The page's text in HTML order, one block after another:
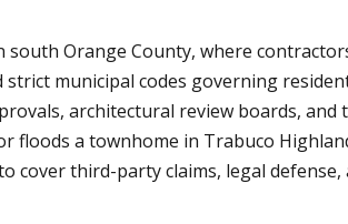
south Orange County, where
strict municipal codes governing
architectural review boards,
floods a townhome in Trabuco
cover third-party claims, legal